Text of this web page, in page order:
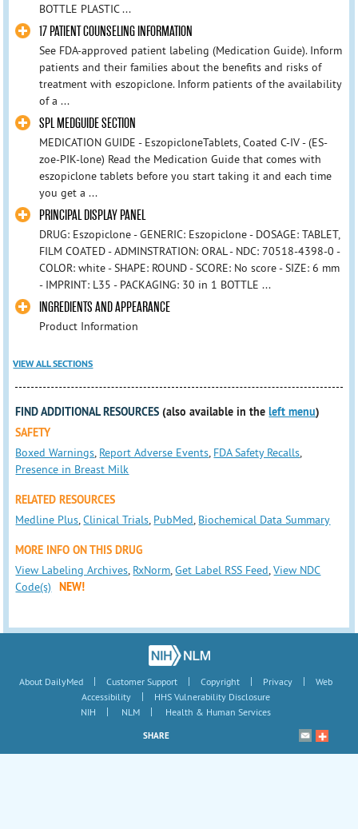
BOTTLE PLASTIC ...
17 PATIENT COUNSELING INFORMATION
See FDA-approved patient labeling (Medication Guide). Inform
patients and their families about the benefits and risks of
treatment with eszopiclone. Inform patients of the availability
of a ...
SPL MEDGUIDE SECTION
MEDICATION GUIDE - EszopicloneTablets, Coated C-IV - (ES-
zoe-PIK-lone) Read the Medication Guide that comes with
eszopiclone tablets before you start taking it and each time
you get a ...
PRINCIPAL DISPLAY PANEL
DRUG: Eszopiclone - GENERIC: Eszopiclone - DOSAGE: TABLET,
FILM COATED - ADMINSTRATION: ORAL - NDC: 70518-4398-0 -
COLOR: white - SHAPE: ROUND - SCORE: No score - SIZE: 6 mm
- IMPRINT: L35 - PACKAGING: 30 in 1 BOTTLE ...
INGREDIENTS AND APPEARANCE
Product Information
VIEW ALL SECTIONS
FIND ADDITIONAL RESOURCES (also available in theleft menu)
SAFETY
Boxed Warnings, Report Adverse Events, FDA Safety Recalls,
Presence in Breast Milk
RELATED RESOURCES
Medline Plus,Clinical Trials, PubMed, Biochemical Data Summary
MORE INFO ON THIS DRUG
View Labeling Archives, RxNorm,Get Label RSS Feed,View NDC
Code(s)
NEW!
About DailyMed | Customer Support | Copyright | Privacy |
Web
Accessibility
|
HHS Vulnerability Disclosure
NIH
| NLM | Health & Human Services
SHARE